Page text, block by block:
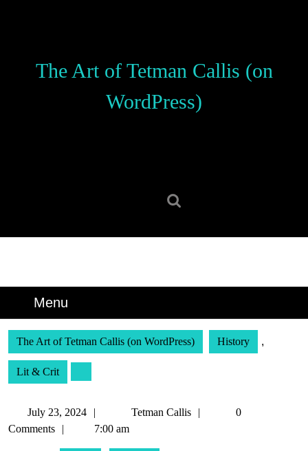
The Art of Tetman Callis (on
WordPress)
Menu
The Art of Tetman Callis (on WordPress) History ,
Lit & Crit
July 23, 2024
23,
Tetman Callis
Tetman
0
Comments
7:00 am